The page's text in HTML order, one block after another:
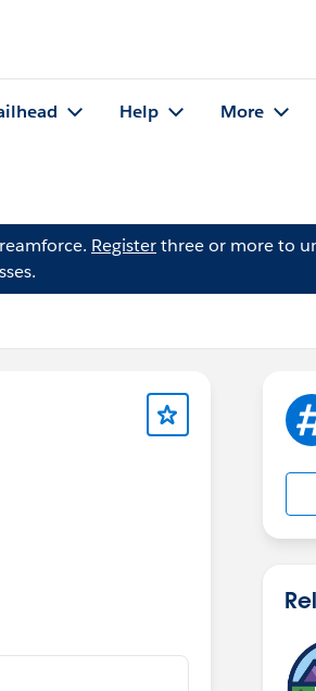
Help More
Registerthree or more to